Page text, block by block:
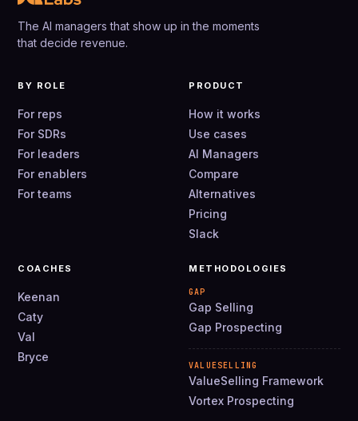
The AI managers that show up in the moments
that decide revenue.
BY ROLE
For reps
For SDRs
For leaders
For enablers
For teams
PRODUCT
How it works
Use cases
AI Managers
Compare
Alternatives
Pricing
Slack
COACHES
Keenan
Caty
Val
Bryce
METHODOLOGIES
GAP
Gap Selling
Gap Prospecting
VALUESELLING
ValueSelling Framework
Vortex Prospecting